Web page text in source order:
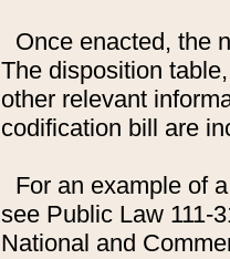
Once enacted, the
The disposition
other relevant
codification bill are
For an example of
see Public Law 111-
National and